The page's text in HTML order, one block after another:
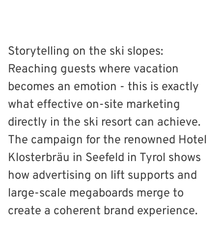
Storytelling on the ski slopes:
Reaching guests where vacation
becomes an emotion - this is exactly
what effective on-site marketing
directly in the ski resort can achieve.
The campaign for the renowned Hotel
Klosterbräu in Seefeld in Tyrol shows
how advertising on lift supports and
large-scale megaboards merge to
create a coherent brand experience.